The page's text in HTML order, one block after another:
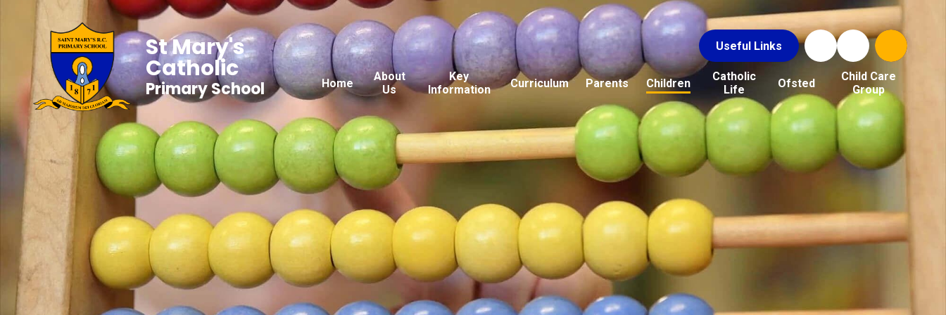
Useful Links
Home
About
Us
Key
Information
Curriculum Parents Children
Catholic
Life
Ofsted
Child Care
Group
St Mary's
Catholic
Primary School